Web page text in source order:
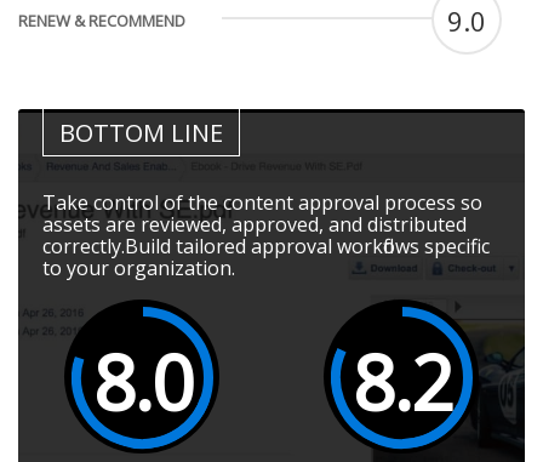
RENEW & RECOMMEND 9.0
BOTTOM LINE
Take control of the content approval process so
assets are reviewed, approved, and distributed
correctly.Build tailored approval workflows specific
to your organization.
8.0 8.2